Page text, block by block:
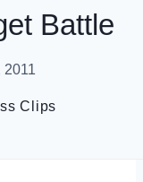
Battle
2011
Clips